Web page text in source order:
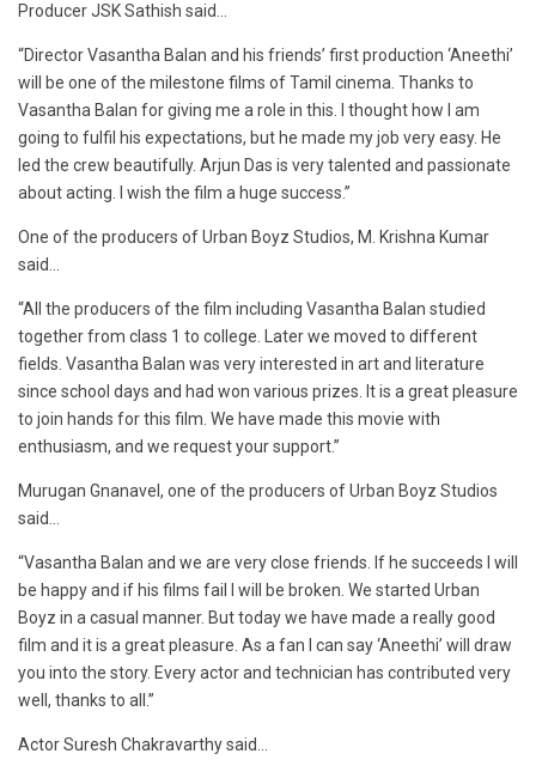
Producer JSK Sathish said…
“Director Vasantha Balan and his friends’ first production ‘Aneethi’
will be one of the milestone films of Tamil cinema. Thanks to
Vasantha Balan for giving me a role in this. I thought how I am
going to fulfil his expectations, but he made my job very easy. He
led the crew beautifully. Arjun Das is very talented and passionate
about acting. I wish the film a huge success.”
One of the producers of Urban Boyz Studios, M. Krishna Kumar
said…
“All the producers of the film including Vasantha Balan studied
together from class 1 to college. Later we moved to different
fields. Vasantha Balan was very interested in art and literature
since school days and had won various prizes. It is a great pleasure
to join hands for this film. We have made this movie with
enthusiasm, and we request your support.”
Murugan Gnanavel, one of the producers of Urban Boyz Studios
said…
“Vasantha Balan and we are very close friends. If he succeeds I will
be happy and if his films fail I will be broken. We started Urban
Boyz in a casual manner. But today we have made a really good
film and it is a great pleasure. As a fan I can say ‘Aneethi’ will draw
you into the story. Every actor and technician has contributed very
well, thanks to all.”
Actor Suresh Chakravarthy said…